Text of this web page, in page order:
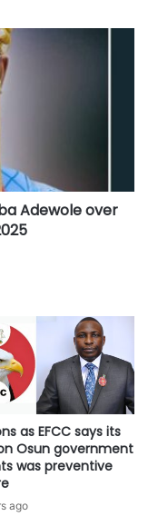
Adewole over
as EFCC says its
Osun government
was preventive
ago